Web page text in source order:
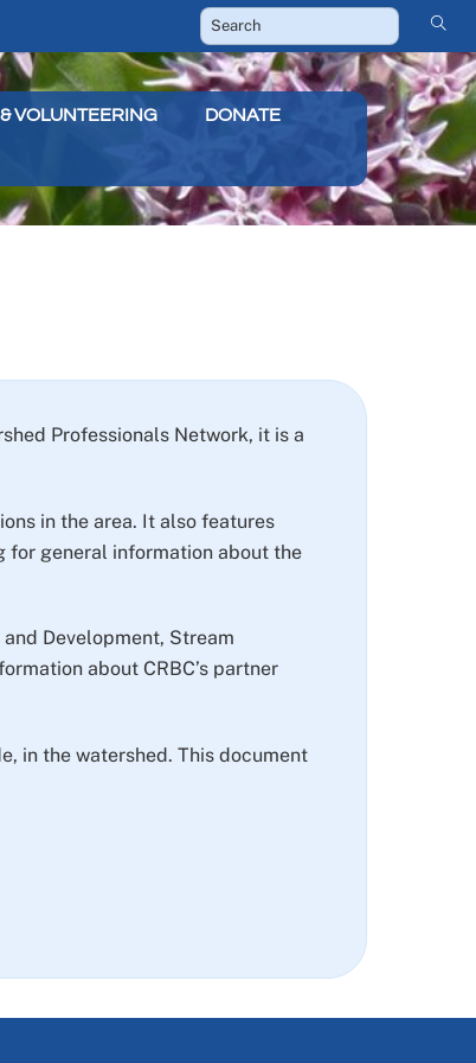
VOLUNTEERING DONATE
Professionals Network, it is a
in the area. It also features
for general information about the
Development, Stream
about CRBC’s partner
in the watershed. This document